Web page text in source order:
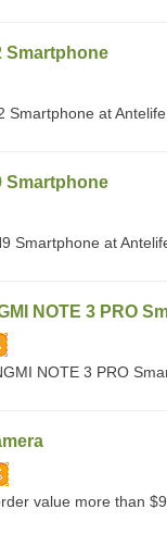
Smartphone
at
Smartphone
Smartphone at
NOTE 3 PRO
NOTE 3 PRO
value more than